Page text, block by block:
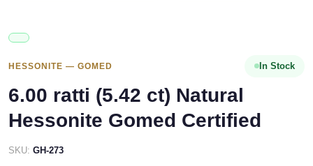
HESSONITE — GOMED In Stock
6.00 ratti (5.42 ct) Natural
Hessonite Gomed Certified
SKU: GH-273